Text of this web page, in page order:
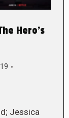
Hero’s
Jessica